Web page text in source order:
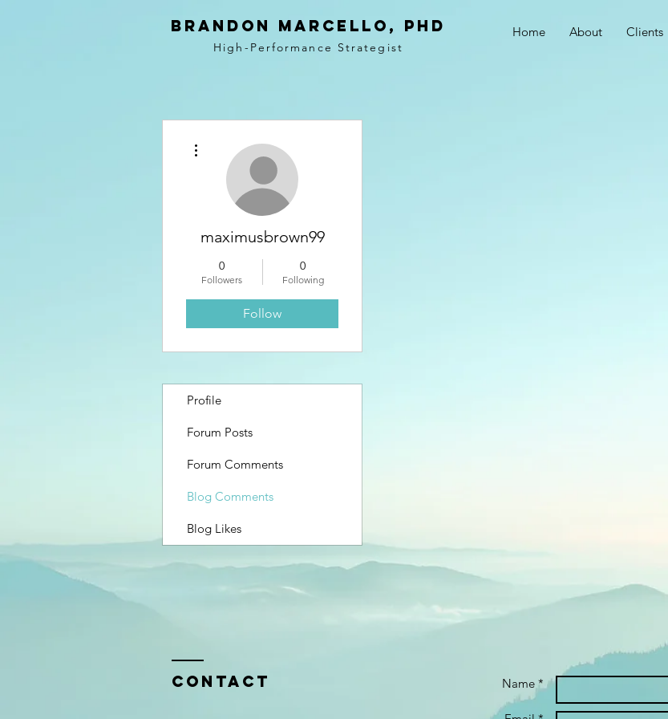
BRANDON MARCELLO, PhD
High-Performance Strategist
Home About Clients
maximusbrown99
0
Followers
0
Following
Follow
Profile
Forum Posts
Forum Comments
Blog Comments
Blog Likes
Contact Name *